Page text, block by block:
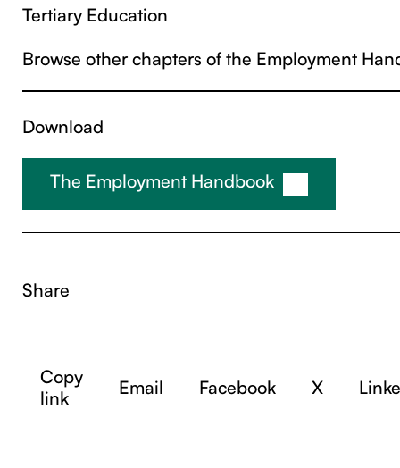
Tertiary Education
Browse other chapters of the Employment
Download
The Employment Handbook
Share
Copy
link
Email Facebook X